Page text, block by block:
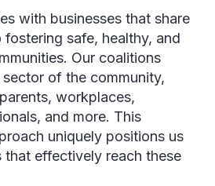
with businesses that share
safe, healthy, and
Our coalitions
of the community,
workplaces,
and more. This
uniquely positions us
effectively reach these